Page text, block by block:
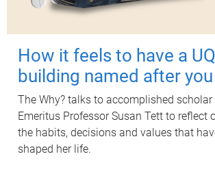
How it feels to have a UQ
building named after you
The Why? talks to accomplished scholar
Emeritus Professor Susan Tett to reflect
the habits, decisions and values that
shaped her life.